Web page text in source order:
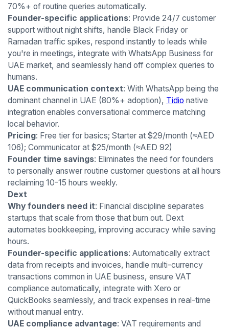
70%+ of routine queries automatically.
Founder-specific applications: Provide 24/7 customer
support without night shifts, handle Black Friday or
Ramadan traffic spikes, respond instantly to leads while
you're in meetings, integrate with WhatsApp Business for
UAE market, and seamlessly hand off complex queries to
humans.
UAE communication context: With WhatsApp being the
dominant channel in UAE (80%+ adoption), Tidio native
integration enables conversational commerce matching
local behavior.
Pricing: Free tier for basics; Starter at $29/month (≈AED
106); Communicator at $25/month (≈AED 92)
Founder time savings: Eliminates the need for founders
to personally answer routine customer questions at all hours
reclaiming 10-15 hours weekly.
Dext
Why founders need it: Financial discipline separates
startups that scale from those that burn out. Dext
automates bookkeeping, improving accuracy while saving
hours.
Founder-specific applications: Automatically extract
data from receipts and invoices, handle multi-currency
transactions common in UAE business, ensure VAT
compliance automatically, integrate with Xero or
QuickBooks seamlessly, and track expenses in real-time
without manual entry.
UAE compliance advantage: VAT requirements and